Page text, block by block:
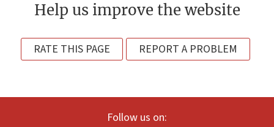
Help us improve the website
RATE THIS PAGE REPORT A PROBLEM
Follow us on: